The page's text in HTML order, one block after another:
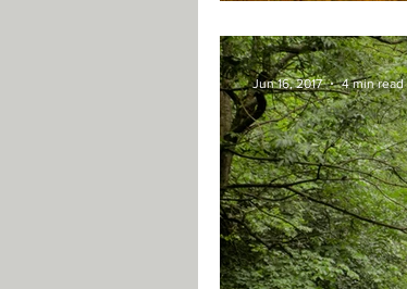
Jun 16, 2017 4 min read